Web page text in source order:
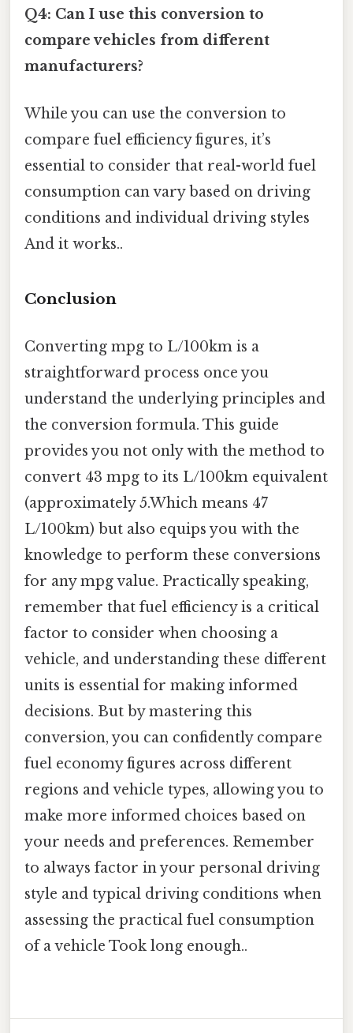
Q4: Can I use this conversion to
compare vehicles from different
manufacturers?
While you can use the conversion to
compare fuel efficiency figures, it’s
essential to consider that real-world fuel
consumption can vary based on driving
conditions and individual driving styles
And it works..
Conclusion
Converting mpg to L/100km is a
straightforward process once you
understand the underlying principles and
the conversion formula. This guide
provides you not only with the method to
convert 43 mpg to its L/100km equivalent
(approximately 5.Which means 47
L/100km) but also equips you with the
knowledge to perform these conversions
for any mpg value. Practically speaking,
remember that fuel efficiency is a critical
factor to consider when choosing a
vehicle, and understanding these different
units is essential for making informed
decisions. But by mastering this
conversion, you can confidently compare
fuel economy figures across different
regions and vehicle types, allowing you to
make more informed choices based on
your needs and preferences. Remember
to always factor in your personal driving
style and typical driving conditions when
assessing the practical fuel consumption
of a vehicle Took long enough..